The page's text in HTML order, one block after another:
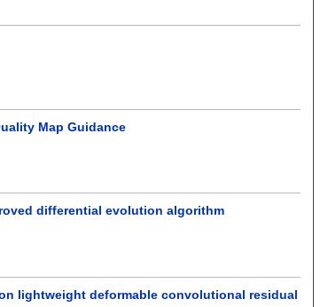
Map Guidance
differential evolution algorithm
lightweight deformable convolutional residual